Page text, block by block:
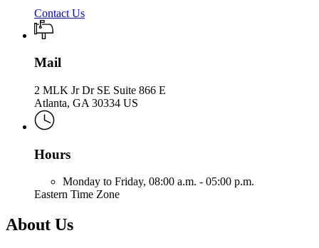
Contact Us
Mail
2 MLK Jr Dr SE Suite 866 E
Atlanta, GA 30334 US
Hours
Monday to Friday, 08:00 a.m. - 05:00 p.m.
Eastern Time Zone
About Us